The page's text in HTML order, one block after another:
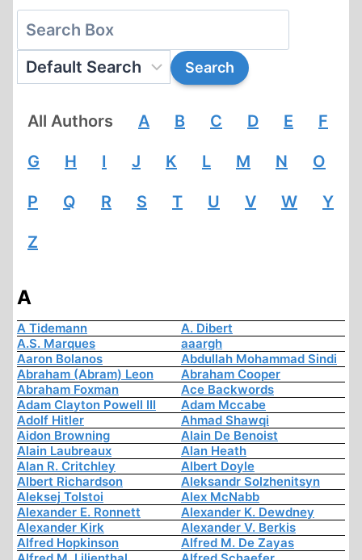
All Authors A B C D E F
G H I J K L M N O
P Q R S T U V W Y
Z
A
A Tidemann
A. Dibert
A.S. Marques
aaargh
Aaron Bolanos
Abdullah Mohammad Sindi
Abraham (Abram) Leon
Abraham Cooper
Abraham Foxman
Ace Backwords
Adam Clayton Powell III
Adam Mccabe
Adolf Hitler
Ahmad Shawqi
Aidon Browning
Alain De Benoist
Alain Laubreaux
Alan Heath
Alan R. Critchley
Albert Doyle
Albert Richardson
Aleksandr Solzhenitsyn
Aleksej Tolstoi
Alex McNabb
Alexander E. Ronnett
Alexander K. Dewdney
Alexander Kirk
Alexander V. Berkis
Alfred Hopkinson
Alfred M. De Zayas